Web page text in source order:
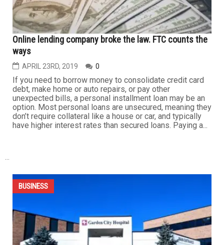
Sanctions on Iranian oil bring U.S. drivers pain at the
pump
APRIL 26TH, 2019
American middle class consumers are enjoying the
strongest wage growth in a decade, but higher gasoline
prices are eating a good chunk of that increase for many,
and it looks like pump prices are headed higher. Gasoline
pump prices have already jumped about 25 percent this
year, the fastest rate in three years. Trump
administration...